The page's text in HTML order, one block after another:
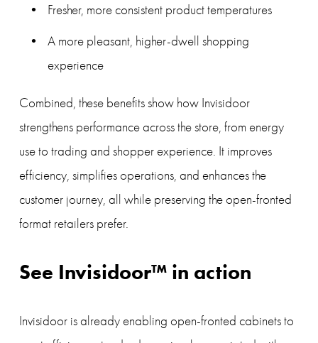
Fresher, more consistent product temperatures
A more pleasant, higher-dwell shopping
experience
Combined, these benefits show how Invisidoor
strengthens performance across the store, from energy
use to trading and shopper experience. It improves
efficiency, simplifies operations, and enhances the
customer journey, all while preserving the open-fronted
format retailers prefer.
See Invisidoor™ in action
Invisidoor is already enabling open-fronted cabinets to